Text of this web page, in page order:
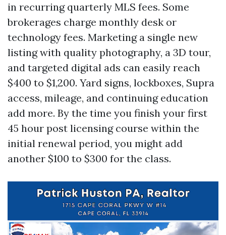
in recurring quarterly MLS fees. Some
brokerages charge monthly desk or
technology fees. Marketing a single new
listing with quality photography, a 3D tour,
and targeted digital ads can easily reach
$400 to $1,200. Yard signs, lockboxes, Supra
access, mileage, and continuing education
add more. By the time you finish your first
45 hour post licensing course within the
initial renewal period, you might add
another $100 to $300 for the class.